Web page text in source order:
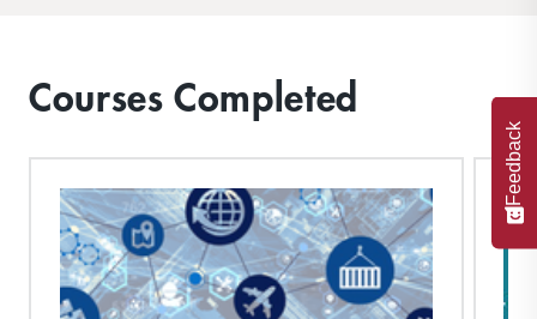
Courses Completed
Feedback